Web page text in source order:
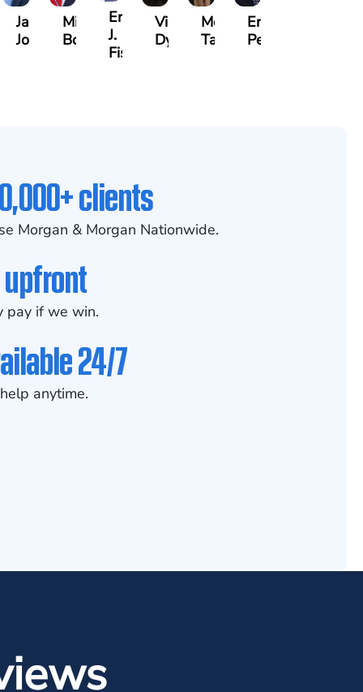
Jake
Jondle
Mike
Bowling
Erby
J.
Fischer
Victoria
Dye
Melissa
Taylor
Eric
Peterson
clients
Morgan & Morgan Nationwide.
pay if we win.
24/7
anytime.